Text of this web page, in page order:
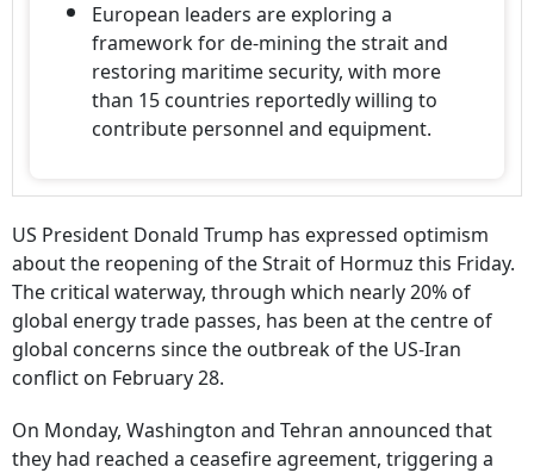
European leaders are exploring a
framework for de-mining the strait and
restoring maritime security, with more
than 15 countries reportedly willing to
contribute personnel and equipment.
US President Donald Trump has expressed optimism
about the reopening of the Strait of Hormuz this Friday.
The critical waterway, through which nearly 20% of
global energy trade passes, has been at the centre of
global concerns since the outbreak of the US-Iran
conflict on February 28.
On Monday, Washington and Tehran announced that
they had reached a ceasefire agreement, triggering a